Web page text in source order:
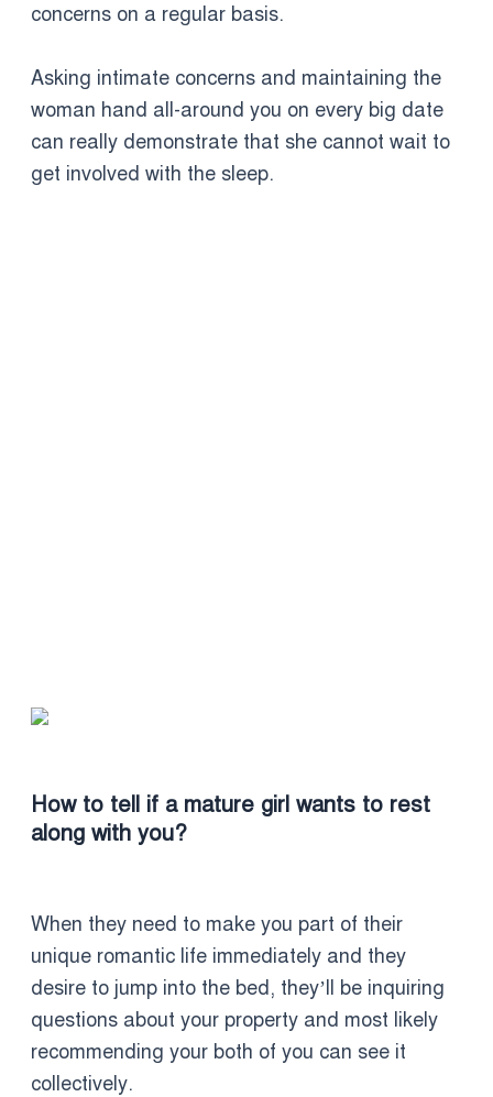
concerns on a regular basis.
Asking intimate concerns and maintaining the
woman hand all-around you on every big date
can really demonstrate that she cannot wait to
get involved with the sleep.
How to tell if a mature girl wants to rest
along with you?
When they need to make you part of their
unique romantic life immediately and they
desire to jump into the bed, they’ll be inquiring
questions about your property and most likely
recommending your both of you can see it
collectively.